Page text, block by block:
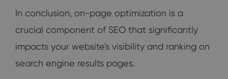
In conclusion, on-page optimization is a
crucial component of SEO that significantly
impacts your website's visibility and ranking on
search engine results pages.